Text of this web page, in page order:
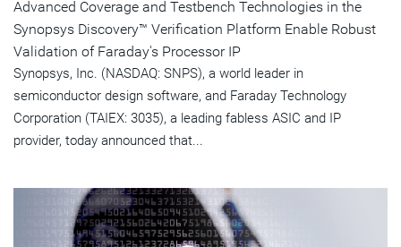
Advanced Coverage and Testbench Technologies in the
Synopsys Discovery™ Verification Platform Enable Robust
Validation of Faraday's Processor IP
Synopsys, Inc. (NASDAQ: SNPS), a world leader in
semiconductor design software, and Faraday Technology
Corporation (TAIEX: 3035), a leading fabless ASIC and IP
provider, today announced that...